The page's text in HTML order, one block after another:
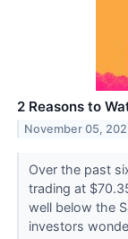
2 Reasons to
November 05,
Over the past
trading at
well below the
investors